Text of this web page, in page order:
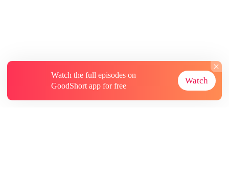
Watch the full episodes on
GoodShort app for free
Watch